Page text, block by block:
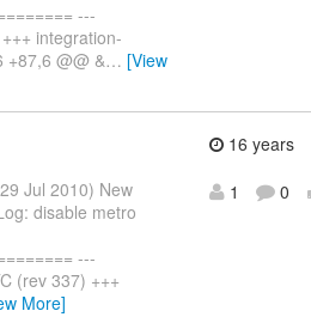
---
integration-
@@ &… [View
Jul 2010) New
disable metro
---
(rev 337) +++
More]
16 years
1
0